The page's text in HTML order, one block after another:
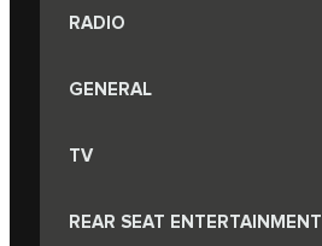
RADIO
GENERAL
TV
REAR SEAT ENTERTAINMENT